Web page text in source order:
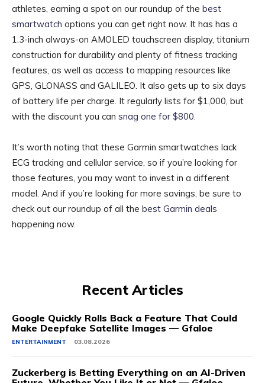
athletes, earning a spot on our roundup of the best
smartwatch options you can get right now. It has has a
1.3-inch always-on AMOLED touchscreen display, titanium
construction for durability and plenty of fitness tracking
features, as well as access to mapping resources like
GPS, GLONASS and GALILEO. It also gets up to six days
of battery life per charge. It regularly lists for $1,000, but
with the discount you can snag one for $800.
It’s worth noting that these Garmin smartwatches lack
ECG tracking and cellular service, so if you’re looking for
those features, you may want to invest in a different
model. And if you’re looking for more savings, be sure to
check out our roundup of all the best Garmin deals
happening now.
Recent Articles
Google Quickly Rolls Back a Feature That Could
Make Deepfake Satellite Images — Gfaloe
ENTERTAINMENT 03.08.2026
Zuckerberg is Betting Everything on an AI-Driven